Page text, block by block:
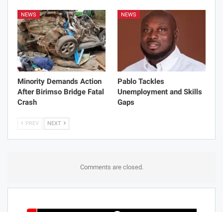
NEWS
Minority Demands Action
After Birimso Bridge Fatal
Crash
NEWS
Pablo Tackles
Unemployment and Skills
Gaps
PREV NEXT
Comments are closed.